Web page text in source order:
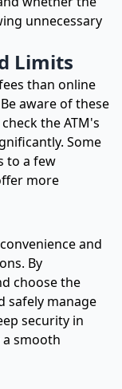
unnecessary
Limits
than online
aware of these
the ATM's
Some
to a few
more
and
By
choose the
safely manage
security in
smooth